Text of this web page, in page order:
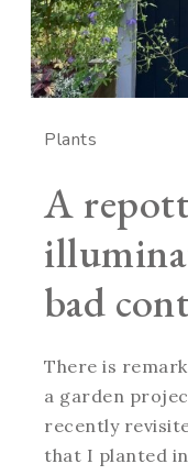
Plants
A
bad
There is
a garden
recently
that I planted